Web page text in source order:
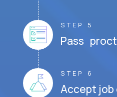
STEP 5
Pass
STEP 6
Accept job